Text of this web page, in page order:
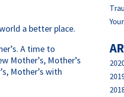
a better place.
A time to
Mother’s, Mother’s
Mother’s with